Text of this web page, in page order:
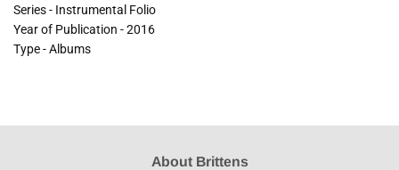
Series - Instrumental Folio
Year of Publication - 2016
Type - Albums
About Brittens